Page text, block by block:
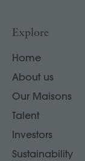
Explore
Home
About us
Our Maisons
Talent
Investors
Sustainability